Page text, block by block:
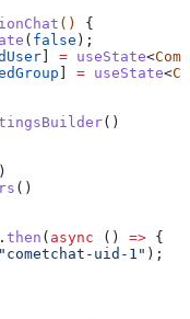
() {
( false );
] = useState<
] = useState<
()
)
()
then ( async () => {
"cometchat-uid-1" );